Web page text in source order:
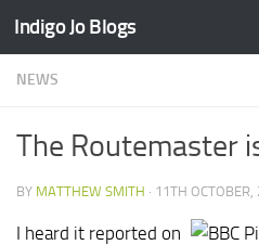
Skip to content
Indigo Jo Blogs
NEWS
The Routemaster
BY MATTHEW SMITH · 11TH OCTOBER,
I heard it reported on